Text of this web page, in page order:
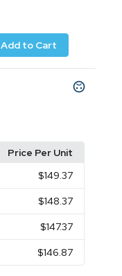
Add to Cart
Price Per Unit
$149.37
$148.37
$147.37
$146.87